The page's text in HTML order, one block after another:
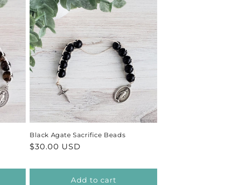
Black Agate Sacrifice Beads
Regular
$30.00 USD
Add to cart